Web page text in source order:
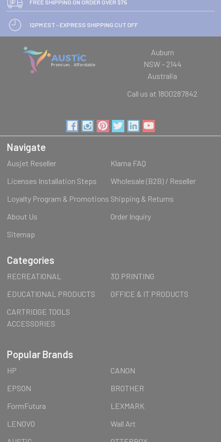
FREE SHIPPING ON ORDER OVER $75
12PM EST - EXPRESS SHIPPING CUT OFF
Auburn
NSW - 2144
Australia
Call us at 1800287842
Navigate
Ausjet Reseller
Klarna FAQ
Licenses Installation Steps
Wholesale (B2B) / Reseller
Loyalty Program & Promotions Shipping & Returns
About Us
Order Inquiry
Sitemap
Categories
RECREATIONAL
3D PRINTING
EDUCATIONAL PRODUCTS
OFFICE & IT PRODUCTS
CARTRIDGE TOOLS
ACCESSORIES
Popular Brands
HP
CANON
EPSON
BROTHER
FormFutura
LEXMARK
LENOVO
Wall Art